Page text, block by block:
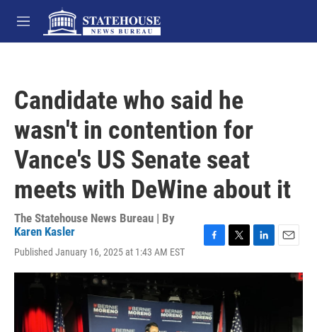
Skip to main content
M
e
Candidate who said he
wasn't in contention for
Vance's US Senate seat
meets with DeWine about it
The Statehouse News Bureau | By
Karen Kasler
Published January 16, 2025 at 1:43 AM EST
c
b
o
o
i
e
r
n
a